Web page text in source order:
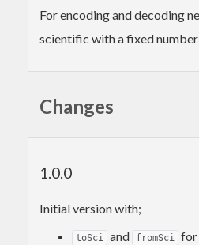
For encoding and decoding
scientific with a fixed
Changes
1.0.0
Initial version with;
toSci and fromSci for